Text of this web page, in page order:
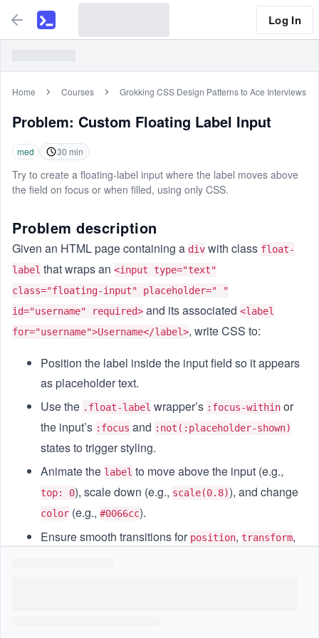
Log In
Home Courses Grokking CSS Design Patterns to Ace Interviews
Problem: Custom Floating Label Input
med 30 min
Try to create a floating-label input where the label moves above
the field on focus or when filled, using only CSS.
Problem description
Given an HTML page containing a div with class float-
label that wraps an <input type="text"
class="floating-input" placeholder=" "
id="username" required> and its associated <label
for="username">Username</label>, write CSS to:
Position the label inside the input field so it appears
as placeholder text.
Use the .float-label wrapper’s :focus-within or
the input’s :focus and :not(:placeholder-shown)
states to trigger styling.
Animate the label to move above the input (e.g.,
top: 0), scale down (e.g., scale(0.8)), and change
color (e.g., #0066cc).
Ensure smooth transitions for position, transform,